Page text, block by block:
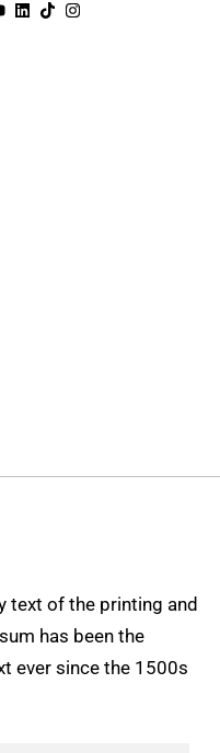
text of the printing and
has been the
ever since the 1500s